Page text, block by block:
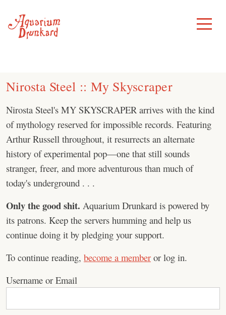
content
Toggle
Menu
Nirosta Steel :: My Skyscraper
Nirosta Steel's MY SKYSCRAPER arrives with the kind
of mythology reserved for impossible records. Featuring
Arthur Russell throughout, it resurrects an alternate
history of experimental pop—one that still sounds
stranger, freer, and more adventurous than much of
today's underground . . .
Only the good shit. Aquarium Drunkard is powered by
its patrons. Keep the servers humming and help us
continue doing it by pledging your support.
To continue reading, become a member or log in.
Username or Email